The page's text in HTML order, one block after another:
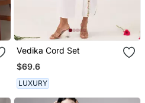
Vedika Cord Set
$69.6
LUXURY